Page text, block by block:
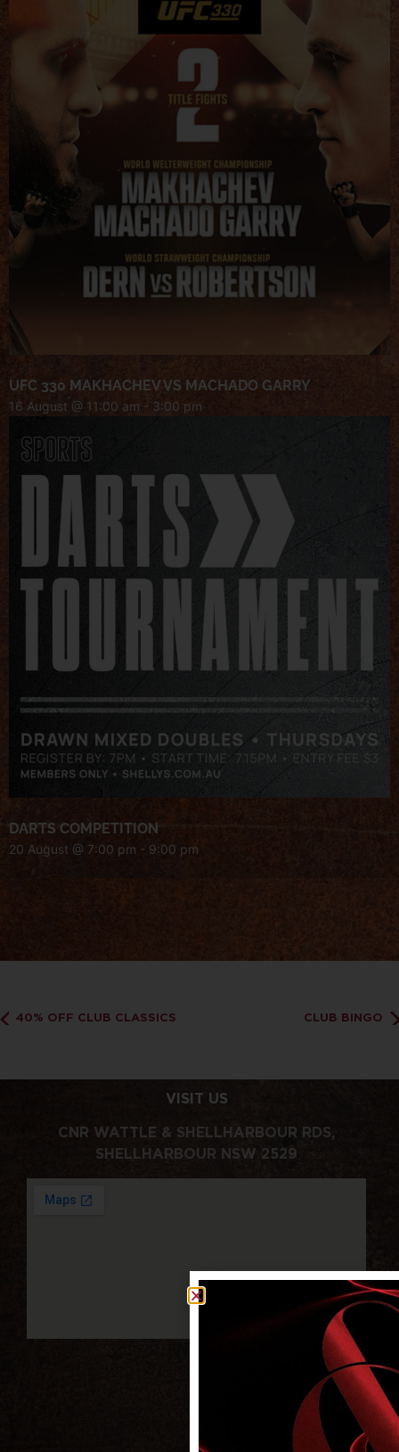
UFC 330 MAKHACHEV VS MACHADO GARRY
16 August @ 11:00 am - 3:00 pm
DARTS COMPETITION
20 August @ 7:00 pm - 9:00 pm
40% OFF CLUB CLASSICS CLUB BINGO
VISIT US
CNR WATTLE & SHELLHARBOUR RDS,
SHELLHARBOUR NSW 2529